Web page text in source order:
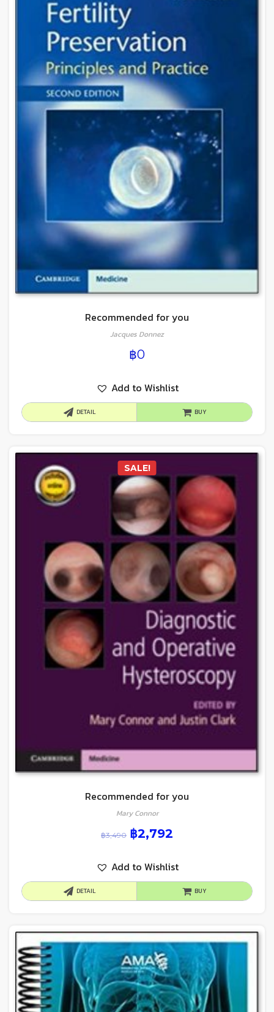
Recommended for you
Jacques Donnez
฿0
Add to Wishlist
DETAIL BUY
SALE!
Recommended for you
Mary Connor
฿3,490 ฿2,792
Add to Wishlist
DETAIL BUY